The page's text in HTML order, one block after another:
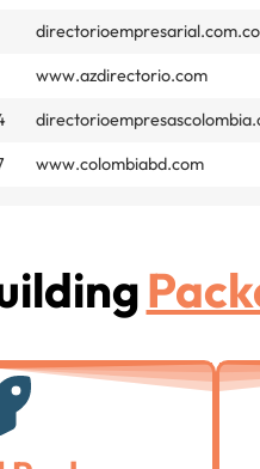
directorioempresarial.com.co
www.azdirectorio.com
www.colombiabd.com